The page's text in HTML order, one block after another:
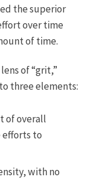
the superior
over time
of time.
of “grit,”
three elements:
of overall
efforts to
with no